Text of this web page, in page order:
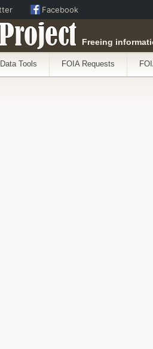
Freeing
Data Tools FOIA Requests
Facebook